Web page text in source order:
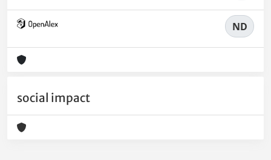
ND
social impact